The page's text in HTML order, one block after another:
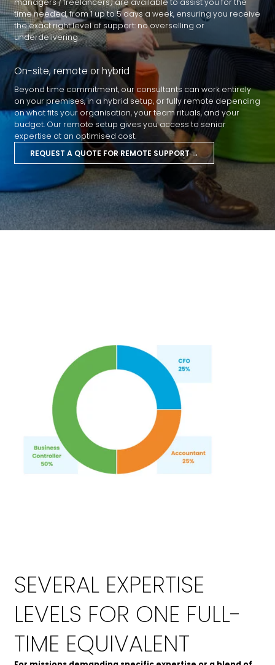
time needed, from 1 up to 5 days a week, ensuring you receive
the exact right level of support: no overselling or
underdelivering
On-site, remote or hybrid
Beyond time commitment, our consultants can work entirely
on your premises, in a hybrid setup, or fully remote depending
on what fits your organisation, your team rituals, and your
budget. Our remote setup gives you access to senior
expertise at an optimised cost.
REQUEST A QUOTE FOR REMOTE SUPPORT →
SEVERAL EXPERTISE
LEVELS FOR ONE FULL-
TIME EQUIVALENT